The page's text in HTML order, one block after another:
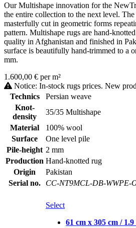
Our Multishape innovation for the
the entire collection to the next level. The
masterfully cut in geometric forms
pattern. Multishape rugs are hand-
quality in Afghanistan and finished in
surface is beautifully hand-trimmed to a
mm.
1.600,00 € per m²
Notice: In-stock rugs prices. New
Technics
Persian weave
Knot-
density
35/35 Multishape
Material
100% wool
Surface
One level pile
Pile-height 2 mm
Production Hand-knotted rug
Origin
Pakistan
Serial no.
CC-NT9MCL-DB-WWPE-
Select
61 cm x 305 cm / 1.9